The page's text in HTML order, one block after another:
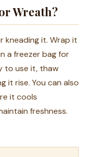
Wreath?
kneading it. Wrap it
a freezer bag for
to use it, thaw
it rise. You can also
it cools
freshness.